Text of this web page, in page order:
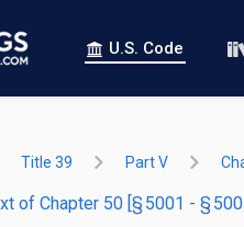
U.S. Code
Title 39 Part V
of Chapter 50 [§ 5001 - §